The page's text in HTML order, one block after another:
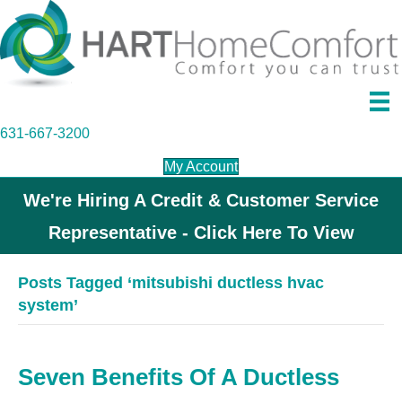
631-667-3200
My Account
We're Hiring A Credit & Customer Service
Representative - Click Here To View
Posts Tagged ‘mitsubishi ductless hvac
system’
Seven Benefits Of A Ductless